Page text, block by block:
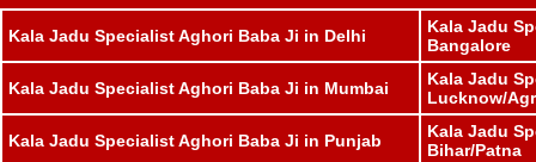
Kala Jadu Specialist Aghori Baba Ji in Delhi
Kala Jadu
Bangalore
Kala Jadu Specialist Aghori Baba Ji in Mumbai
Kala Jadu
Lucknow/
Kala Jadu Specialist Aghori Baba Ji in Punjab
Kala Jadu
Bihar/Patna